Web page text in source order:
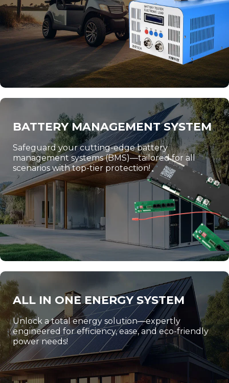
BATTERY MANAGEMENT SYSTEM
Safeguard your cutting-edge battery
management systems (BMS)—tailored for all
scenarios with top-tier protection!
ALL IN ONE ENERGY SYSTEM
Unlock a total energy solution—expertly
engineered for efficiency, ease, and eco-friendly
power needs!